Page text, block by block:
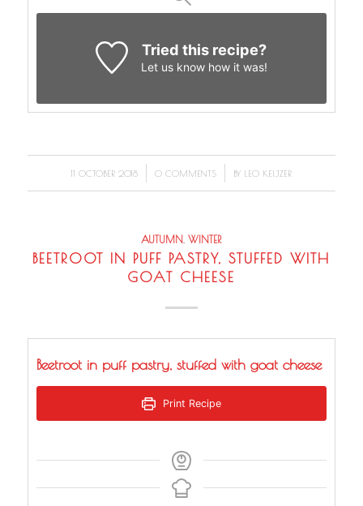
Tried this recipe?
Let us knowhow it was!
11 OCTOBER 2018
/ 0 COMMENTS
/ BY LEO KEIJZER
AUTUMN,WINTER
BEETROOT IN PUFF PASTRY, STUFFED WITH
GOAT CHEESE
Beetroot in puff pastry, stuffed with goat cheese
Print Recipe